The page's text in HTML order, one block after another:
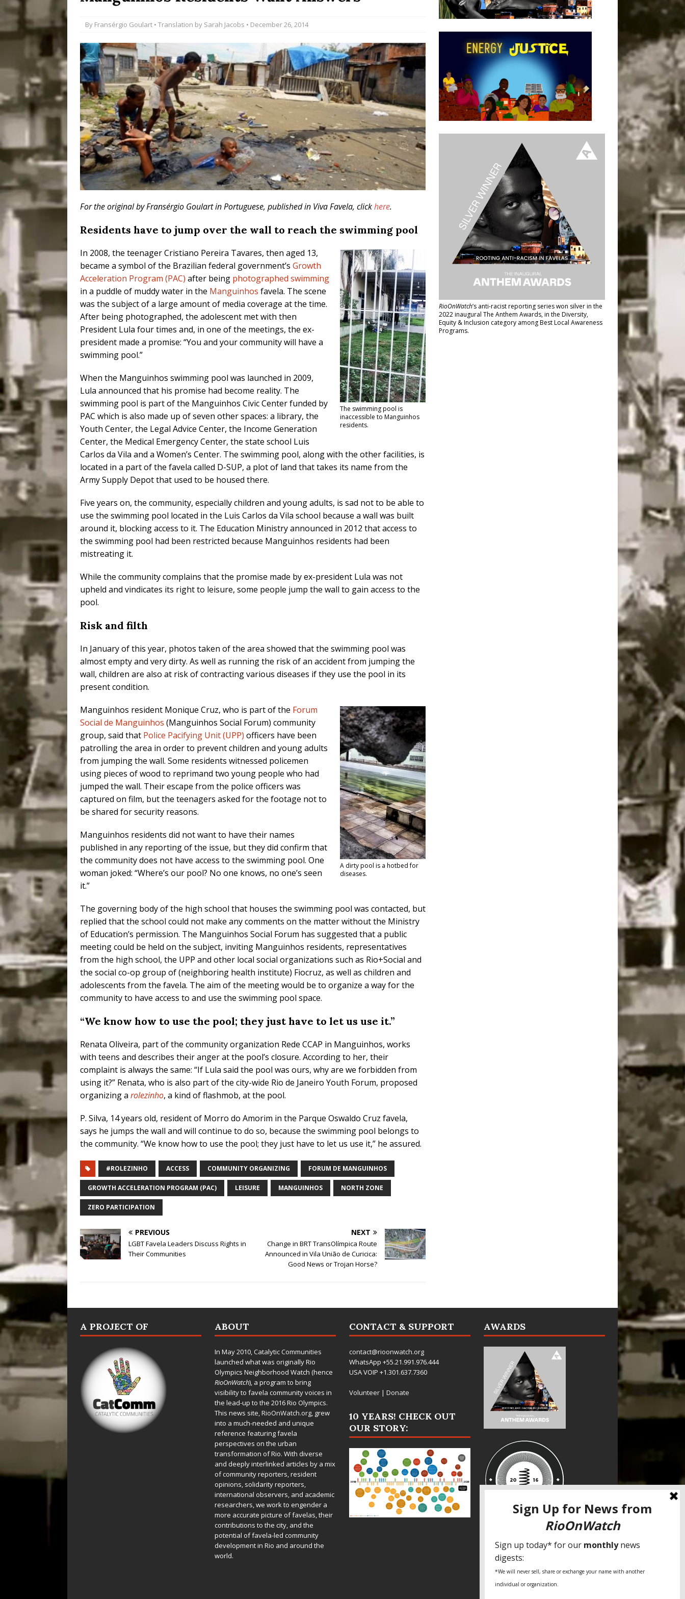
#LEGACYWATCH
[ July 29, 2026 ]
Largest Favela in Niterói, Morro do Preventório, Launches
Popular Mapping Initiative to Support Upgrading Policies
BY
COMMUNITY CONTRIBUTORS
[ August 6, 2026 ] Agroecological Collective Action Brings Fishing
Community Together With Partners to Plant and Launch Remanso Beach
Fair in Suruí, Magé
BY COMMUNITY CONTRIBUTORS
By Fransérgio Goulart • Translation by Sarah Jacobs • December 26, 2014
For the original by Fransérgio Goulart in Portuguese, published in Viva Favela, clickhere.
Residents have to jump over the wall to reach the swimming pool
The swimming pool is
inaccessible to Manguinhos
residents.
In 2008, the teenager Cristiano Pereira Tavares, then aged 13,
became a symbol of the Brazilian federal government’s Growth
Acceleration Program (PAC) after being photographed swimming
in a puddle of muddy water in the Manguinhos favela. The scene
was the subject of a large amount of media coverage at the time.
After being photographed, the adolescent met with then
President Lula four times and, in one of the meetings, the ex-
president made a promise: “You and your community will have a
swimming pool.”
When the Manguinhos swimming pool was launched in 2009,
Lula announced that his promise had become reality. The
swimming pool is part of the Manguinhos Civic Center funded by
PAC which is also made up of seven other spaces: a library, the
Youth Center, the Legal Advice Center, the Income Generation
Center, the Medical Emergency Center, the state school Luis
Carlos da Vila and a Women’s Center. The swimming pool, along with the other facilities, is
located in a part of the favela called D-SUP, a plot of land that takes its name from the
Army Supply Depot that used to be housed there.
Five years on, the community, especially children and young adults, is sad not to be able to
use the swimming pool located in the Luis Carlos da Vila school because a wall was built
around it, blocking access to it. The Education Ministry announced in 2012 that access to
the swimming pool had been restricted because Manguinhos residents had been
mistreating it.
While the community complains that the promise made by ex-president Lula was not
upheld and vindicates its right to leisure, some people jump the wall to gain access to the
pool.
Risk and filth
In January of this year, photos taken of the area showed that the swimming pool was
almost empty and very dirty. As well as running the risk of an accident from jumping the
wall, children are also at risk of contracting various diseases if they use the pool in its
present condition.
A dirty pool is a hotbed for
diseases.
Manguinhos resident Monique Cruz, who is part of the Forum
Social de Manguinhos (Manguinhos Social Forum) community
group, said that Police Pacifying Unit (UPP) officers have been
patrolling the area in order to prevent children and young adults
from jumping the wall. Some residents witnessed policemen
using pieces of wood to reprimand two young people who had
jumped the wall. Their escape from the police officers was
captured on film, but the teenagers asked for the footage not to
be shared for security reasons.
Manguinhos residents did not want to have their names
published in any reporting of the issue, but they did confirm that
the community does not have access to the swimming pool. One
woman joked: “Where’s our pool? No one knows, no one’s seen
it.”
The governing body of the high school that houses the swimming pool was contacted, but
replied that the school could not make any comments on the matter without the Ministry
of Education’s permission. The Manguinhos Social Forum has suggested that a public
meeting could be held on the subject, inviting Manguinhos residents, representatives
from the high school, the UPP and other local social organizations such as Rio+Social and
the social co-op group of (neighboring health institute) Fiocruz, as well as children and
adolescents from the favela. The aim of the meeting would be to organize a way for the
community to have access to and use the swimming pool space.
“We know how to use the pool; they just have to let us use it.”
Renata Oliveira, part of the community organization Rede CCAP in Manguinhos, works
with teens and describes their anger at the pool’s closure. According to her, their
complaint is always the same: “If Lula said the pool was ours, why are we forbidden from
using it?” Renata, who is also part of the city-wide Rio de Janeiro Youth Forum, proposed
organizing a rolezinho, a kind of flashmob, at the pool.
P. Silva, 14 years old, resident of Morro do Amorim in the Parque Oswaldo Cruz favela,
says he jumps the wall and will continue to do so, because the swimming pool belongs to
the community. “We know how to use the pool; they just have to let us use it,” he assured.
#ROLEZINHO ACCESS COMMUNITY ORGANIZING FORUM DE MANGUINHOS
GROWTH ACCELERATION PROGRAM (PAC) LEISURE MANGUINHOS NORTH ZONE
ZERO PARTICIPATION
PREVIOUS
LGBT Favela Leaders Discuss Rights in
Their Communities
NEXT
Change in BRT TransOlímpica Route
Announced in Vila União de Curicica:
Good News or Trojan Horse?
RioOnWatch’s anti-racist reporting serieswon silver in the
2022 inaugural The Anthem Awards, in the Diversity,
Equity & Inclusion category among Best Local Awareness
Programs.
A PROJECT OF ABOUT
In May 2010,Catalytic Communities
launched what was originally Rio
Olympics Neighborhood Watch (hence
RioOnWatch), a program to bring
visibility to favela community voices in
the lead-up to the 2016 Rio Olympics.
This news site,RioOnWatch.org, grew
into a much-needed and unique
reference featuring favela
perspectives on the urban
transformation of Rio. With diverse
and deeply interlinked articles by a mix
of community reporters, resident
opinions, solidarity reporters,
international observers, and academic
researchers, we work to engender a
more accurate picture of favelas, their
contributions to the city, and the
potential of favela-led community
development in Rio and around the
world.
CONTACT & SUPPORT
contact@rioonwatch.org
WhatsApp +55.21.991.976.444
USA VOIP +1.301.637.7360
Volunteer| Donate
10 YEARS! CHECK OUT
OUR STORY:
AWARDS
SPECIAL THANKS
Fundação Heinrich Böll Brasil
World Habitat
Fideicomiso de la Tierra Caño Martín